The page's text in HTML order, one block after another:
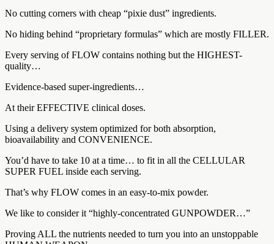
No cutting corners with cheap “pixie dust” ingredients.
No hiding behind “proprietary formulas” which are mostly FILLER.
Every serving of FLOW contains nothing but the HIGHEST-
quality…
Evidence-based super-ingredients…
At their EFFECTIVE clinical doses.
Using a delivery system optimized for both absorption,
bioavailability and CONVENIENCE.
You’d have to take 10 at a time… to fit in all the CELLULAR
SUPER FUEL inside each serving.
That’s why FLOW comes in an easy-to-mix powder.
We like to consider it “highly-concentrated GUNPOWDER…”
Proving ALL the nutrients needed to turn you into an unstoppable